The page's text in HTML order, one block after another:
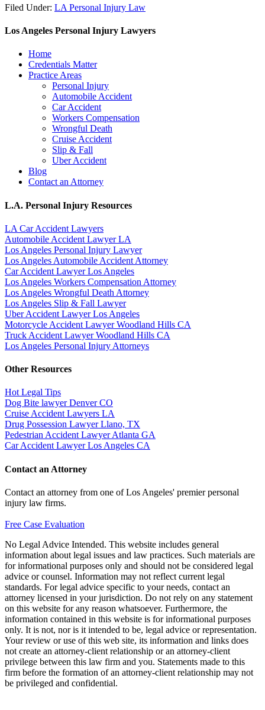
Filed Under: LA Personal Injury Law
Los Angeles Personal Injury Lawyers
Home
Credentials Matter
Practice Areas
Personal Injury
Automobile Accident
Car Accident
Workers Compensation
Wrongful Death
Cruise Accident
Slip & Fall
Uber Accident
Blog
Contact an Attorney
L.A. Personal Injury Resources
LA Car Accident Lawyers
Automobile Accident Lawyer LA
Los Angeles Personal Injury Lawyer
Los Angeles Automobile Accident Attorney
Car Accident Lawyer Los Angeles
Los Angeles Workers Compensation Attorney
Los Angeles Wrongful Death Attorney
Los Angeles Slip & Fall Lawyer
Uber Accident Lawyer Los Angeles
Motorcycle Accident Lawyer Woodland Hills CA
Truck Accident Lawyer Woodland Hills CA
Los Angeles Personal Injury Attorneys
Other Resources
Hot Legal Tips
Dog Bite lawyer Denver CO
Cruise Accident Lawyers LA
Drug Possession Lawyer Llano, TX
Pedestrian Accident Lawyer Atlanta GA
Car Accident Lawyer Los Angeles CA
Contact an Attorney
Contact an attorney from one of Los Angeles' premier personal
injury law firms.
Free Case Evaluation
No Legal Advice Intended. This website includes general
information about legal issues and law practices. Such materials are
for informational purposes only and should not be considered legal
advice or counsel. Information may not reflect current legal
standards. For legal advice specific to your needs, contact an
attorney licensed in your jurisdiction. Do not rely on any statement
on this website for any reason whatsoever. Furthermore, the
information contained in this website is for informational purposes
only. It is not, nor is it intended to be, legal advice or representation.
Your review or use of this web site, its information and links does
not create an attorney-client relationship or an attorney-client
privilege between this law firm and you. Statements made to this
firm before the formation of an attorney-client relationship may not
be privileged and confidential.